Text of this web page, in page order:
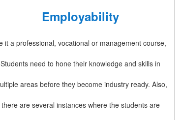
Employability
it a professional, vocational or management course,
Students need to hone their knowledge and skills in
areas before they become industry ready. Also,
there are several instances where the students are